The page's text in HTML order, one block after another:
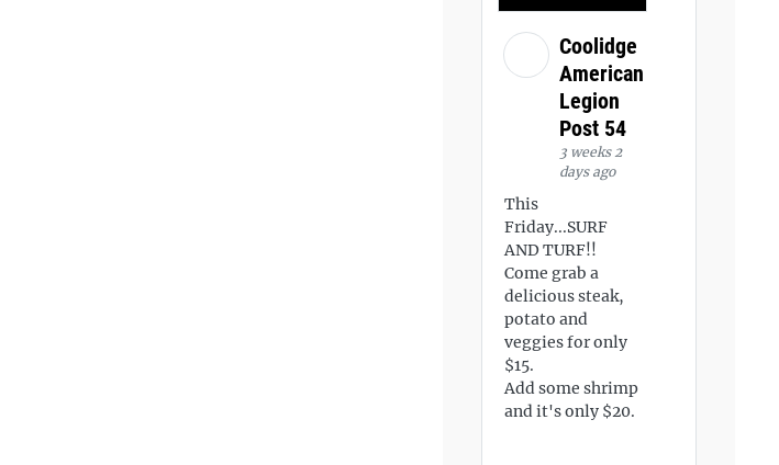
Coolidge
American
Legion
Post 54
3 weeks 2
days ago
This
Friday...SURF
AND TURF!!
Come grab a
delicious steak,
potato and
veggies for only
$15.
Add some shrimp
and it's only $20.